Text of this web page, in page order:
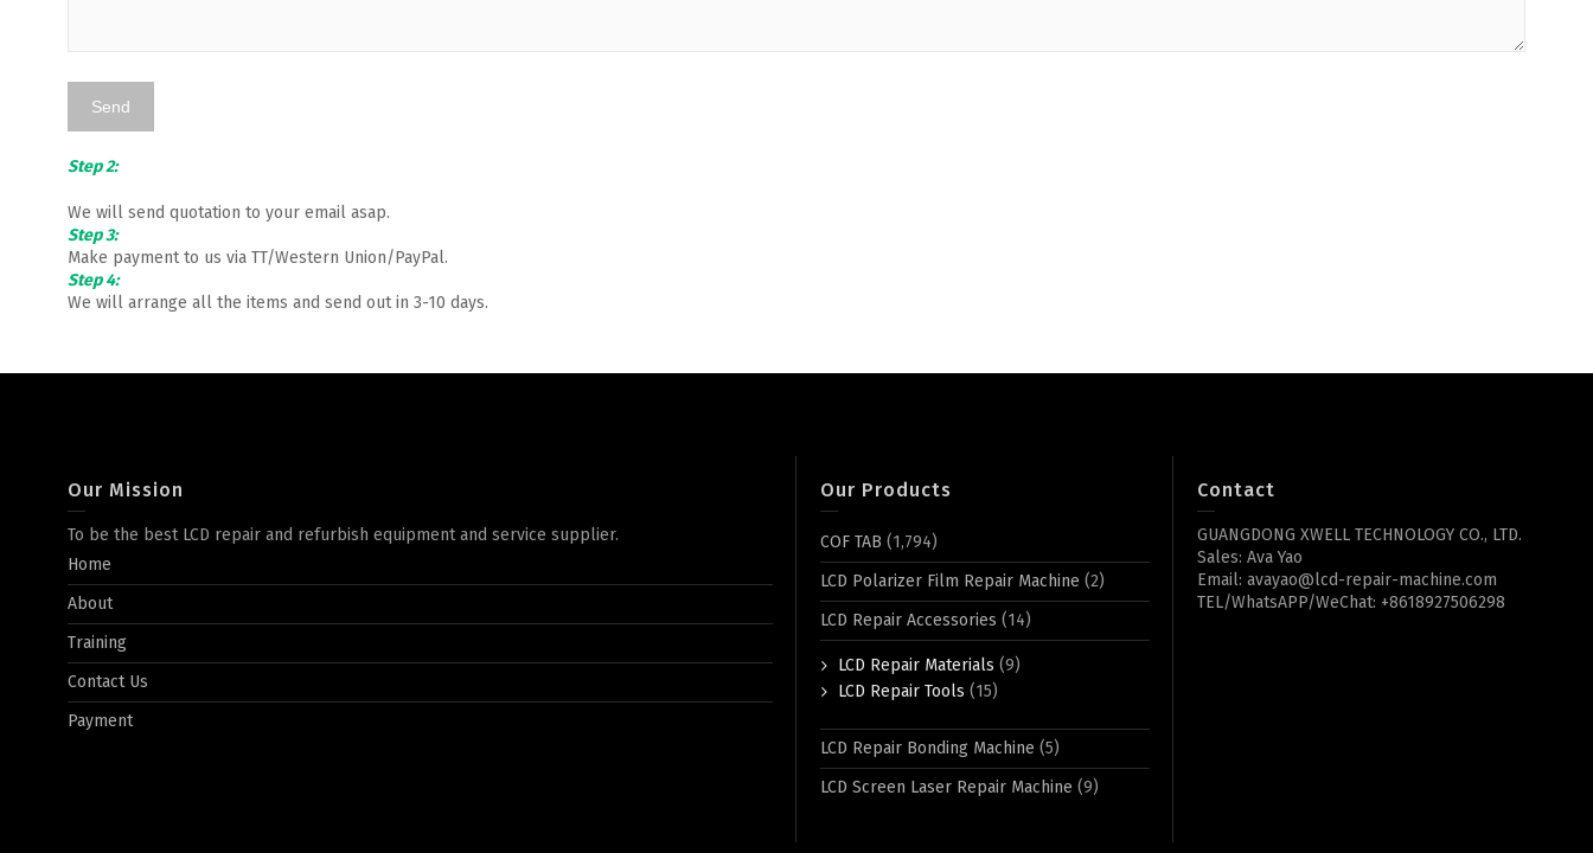
Step 2:
We will send quotation to your email asap.
Step 3:
Make payment to us via TT/Western Union/PayPal.
Step 4:
We will arrange all the items and send out in 3-10 days.
Our Mission
To be the best LCD repair and refurbish equipment and service supplier.
Home
About
Training
Contact Us
Payment
Our Products
COF TAB (1,794)
LCD Polarizer Film Repair Machine (2)
LCD Repair Accessories (14)
LCD Repair Materials (9)
LCD Repair Tools (15)
LCD Repair Bonding Machine (5)
LCD Screen Laser Repair Machine (9)
Contact
GUANGDONG XWELL TECHNOLOGY CO., LTD.
Sales: Ava Yao
Email: avayao@lcd-repair-machine.com
TEL/WhatsAPP/WeChat: +8618927506298